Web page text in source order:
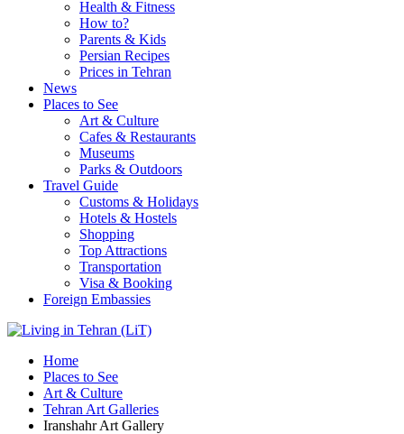
Health & Fitness
How to?
Parents & Kids
Persian Recipes
Prices in Tehran
News
Places to See
Art & Culture
Cafes & Restaurants
Museums
Parks & Outdoors
Travel Guide
Customs & Holidays
Hotels & Hostels
Shopping
Top Attractions
Transportation
Visa & Booking
Foreign Embassies
Home
Places to See
Art & Culture
Tehran Art Galleries
Iranshahr Art Gallery